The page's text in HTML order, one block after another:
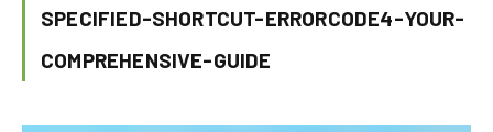
SPECIFIED-SHORTCUT-ERRORCODE4-YOUR-
COMPREHENSIVE-GUIDE